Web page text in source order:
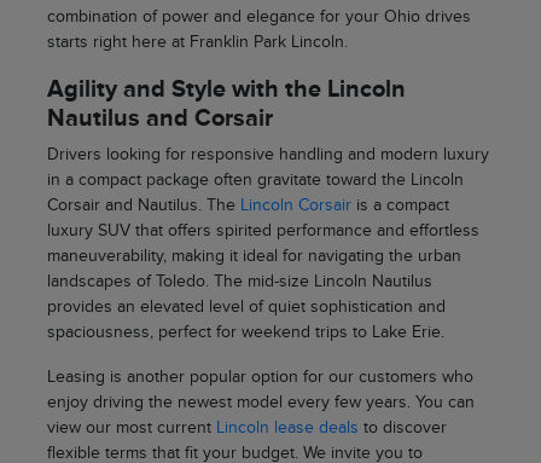
combination of power and elegance for your Ohio drives
starts right here at Franklin Park Lincoln.
Agility and Style with the Lincoln
Nautilus and Corsair
Drivers looking for responsive handling and modern luxury
in a compact package often gravitate toward the Lincoln
Corsair and Nautilus. The
Lincoln Corsairis a compact
luxury SUV that offers spirited performance and effortless
maneuverability, making it ideal for navigating the urban
landscapes of Toledo. The mid-size Lincoln Nautilus
provides an elevated level of quiet sophistication and
spaciousness, perfect for weekend trips to Lake Erie.
Leasing is another popular option for our customers who
enjoy driving the newest model every few years. You can
view our most current
Lincoln lease deals to discover
flexible terms that fit your budget. We invite you to